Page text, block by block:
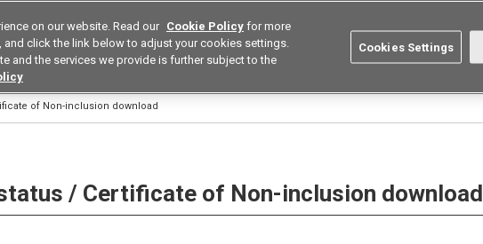
Solutions Europe Search
by Industries
of Non-inclusion download
/ Certificate of Non-inclusion download
on our website. Read our Cookie Policy for more
click the link below to adjust your cookies settings.
and the services we provide is further subject to the
Cookies Settings